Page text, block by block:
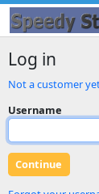
Log in
Not a customer
Username